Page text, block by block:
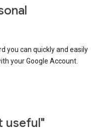
you can quickly and easily
your Google Account.
useful"